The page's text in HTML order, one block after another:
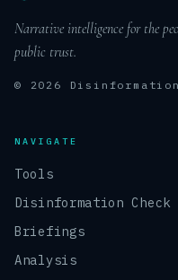
Narrative intelligence for the
public trust.
© 2026 Disinformation
NAVIGATE
Tools
Disinformation Check
Briefings
Analysis